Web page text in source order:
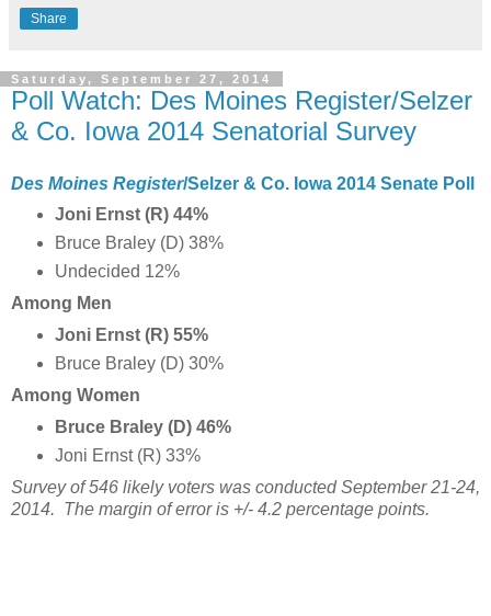
Share
Saturday, September 27, 2014
Poll Watch: Des Moines Register/Selzer
& Co. Iowa 2014 Senatorial Survey
Des Moines Register/Selzer & Co. Iowa 2014 Senate Poll
Joni Ernst (R) 44%
Bruce Braley (D) 38%
Undecided 12%
Among Men
Joni Ernst (R) 55%
Bruce Braley (D) 30%
Among Women
Bruce Braley (D) 46%
Joni Ernst (R) 33%
Survey of 546 likely voters was conducted September 21-24,
2014. The margin of error is +/- 4.2 percentage points.